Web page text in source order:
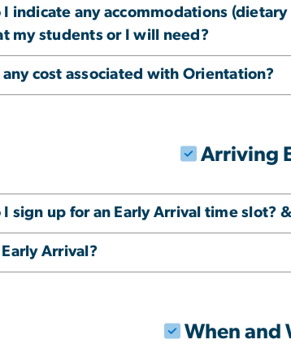
I indicate any accommodations
my students or I will need?
any cost associated with Orientation?
Arriving
I sign up for an Early Arrival time slot?
Arrival?
When and